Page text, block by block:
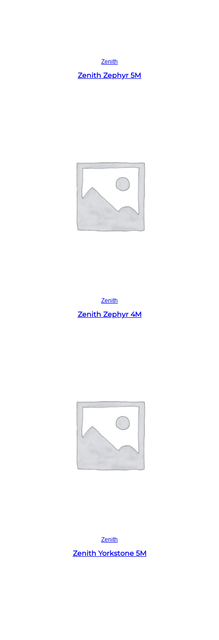
Zenith
Zenith Zephyr 5M
Zenith
Zenith Zephyr 4M
Zenith
Zenith Yorkstone 5M